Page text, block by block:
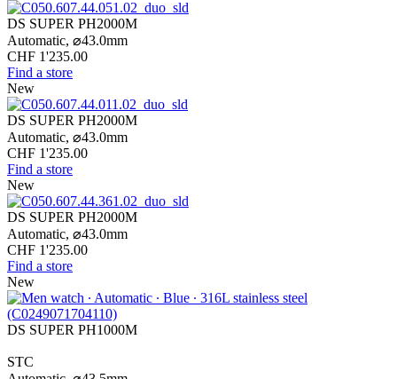
DS SUPER PH2000M
Automatic, ⌀43.0mm
CHF 1'235.00
Find a store
New
DS SUPER PH2000M
Automatic, ⌀43.0mm
CHF 1'235.00
Find a store
New
DS SUPER PH2000M
Automatic, ⌀43.0mm
CHF 1'235.00
Find a store
New
DS SUPER PH1000M
STC